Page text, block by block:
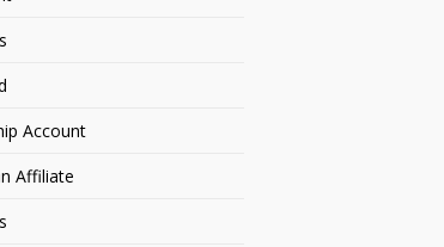
Account
Affiliate